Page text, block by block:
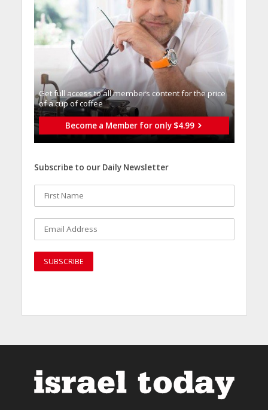
Get full access to all memberֿs content for the price
of a cup of coffee
Become a Member for only $4.99
Subscribe to our Daily Newsletter